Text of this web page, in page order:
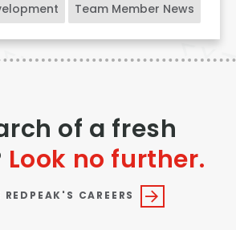
Team Member News
of a fresh
Look no further.
REDPEAK'S CAREERS